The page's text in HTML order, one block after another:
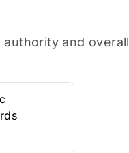
and overall